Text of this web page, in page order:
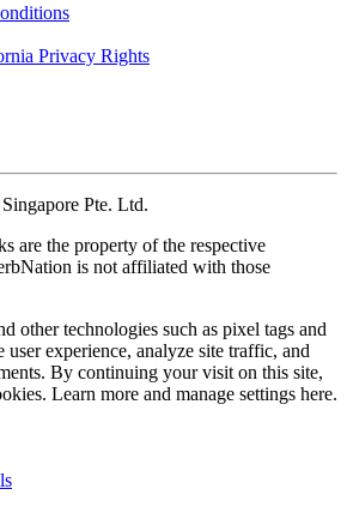
Privacy Rights
Pte. Ltd.
are the property of the respective
is not affiliated with those
other technologies such as pixel tags and
user experience, analyze site traffic, and
By continuing your visit on this site,
Learn more and manage settings here.